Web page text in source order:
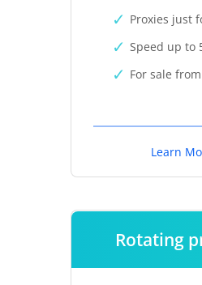
Proxies just
Speed up to
For sale
Learn
Rotating